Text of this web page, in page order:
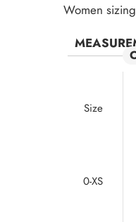
Women
Size
0-XS